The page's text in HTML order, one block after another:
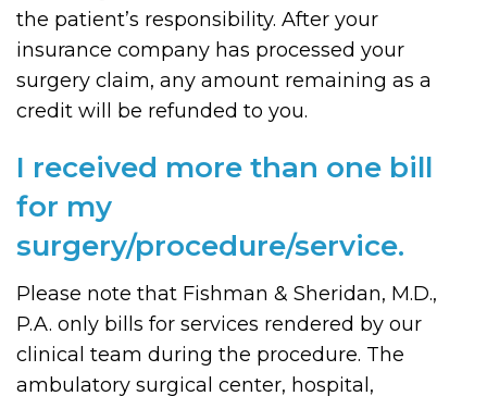
the patient’s responsibility. After your
insurance company has processed your
surgery claim, any amount remaining as a
credit will be refunded to you.
I received more than one bill
for my
surgery/procedure/service.
Please note that Fishman & Sheridan, M.D.,
P.A. only bills for services rendered by our
clinical team during the procedure. The
ambulatory surgical center, hospital,